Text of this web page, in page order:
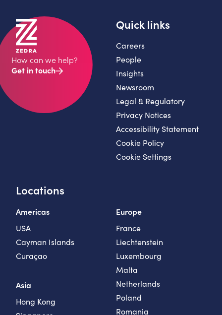
How can we help?
Get in touch
Locations
Americas
USA
Cayman Islands
Curaçao
Asia
Hong Kong
Europe
France
Liechtenstein
Luxembourg
Malta
Netherlands
Poland
Romania
Quick links
Careers
People
Insights
Newsroom
Legal & Regulatory
Privacy Notices
Accessibility Statement
Cookie Policy
Cookie Settings